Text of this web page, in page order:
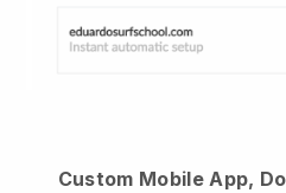
Custom Mobile App,